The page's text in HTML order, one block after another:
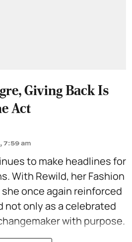
Giving Back Is
Act
7:59 am
to make headlines for
With Rewild, her Fashion
once again reinforced
not only as a celebrated
with purpose.